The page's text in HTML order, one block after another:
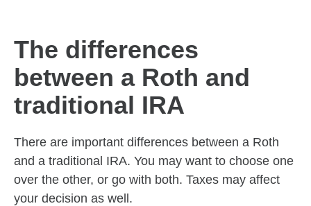
The differences
between a Roth and
traditional IRA
There are important differences between a Roth
and a traditional IRA. You may want to choose one
over the other, or go with both. Taxes may affect
your decision as well.